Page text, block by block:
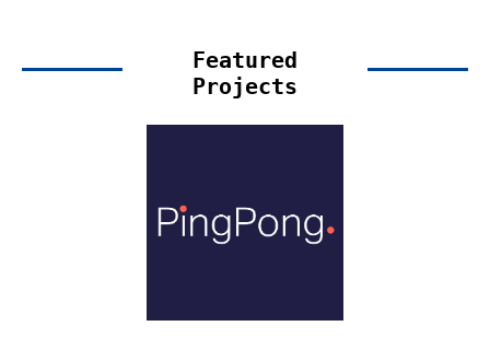
Featured
Projects